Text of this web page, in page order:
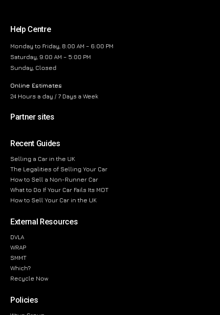
Help Centre
Monday to Friday, 8:00 AM – 6:00 PM
Saturday, 9:00 AM – 5:00 PM
Sunday, Closed
Online Estimates
24 Hours a day / 7 Days a Week
Partner sites
Recent Guides
Selling a Car in the UK
The Legalities of Selling Your Car
How to Sell a Non-Runner Car
What to Do If Your Car Fails Its MOT
How to Sell Your Car in the UK
External Resources
DVLA
WRAP
SMMT
Which?
Recycle Now
Policies